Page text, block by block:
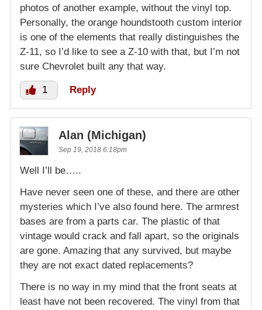
photos of another example, without the vinyl top.
Personally, the orange houndstooth custom interior
is one of the elements that really distinguishes the
Z-11, so I’d like to see a Z-10 with that, but I’m not
sure Chevrolet built any that way.
1 Reply
Alan (Michigan)
Sep 19, 2018 6:18pm
Well I’ll be…..
Have never seen one of these, and there are other
mysteries which I’ve also found here. The armrest
bases are from a parts car. The plastic of that
vintage would crack and fall apart, so the originals
are gone. Amazing that any survived, but maybe
they are not exact dated replacements?
There is no way in my mind that the front seats at
least have not been recovered. The vinyl from that